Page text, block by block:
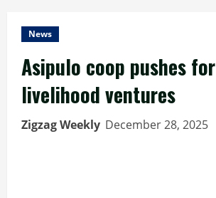
News
Asipulo coop pushes for
livelihood ventures
Zigzag Weekly December 28, 2025